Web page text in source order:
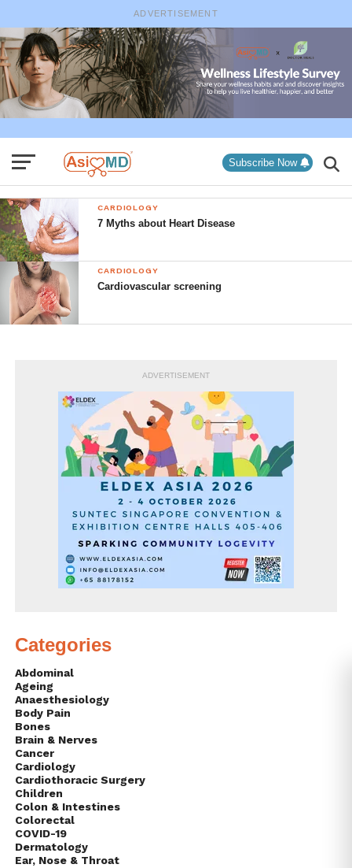
ADVERTISEMENT
Subscribe Now
CARDIOLOGY
7 Myths about Heart Disease
CARDIOLOGY
Cardiovascular screening
ADVERTISEMENT
Categories
Abdominal
Ageing
Anaesthesiology
Body Pain
Bones
Brain & Nerves
Cancer
Cardiology
Cardiothoracic Surgery
Children
Colon & Intestines
Colorectal
COVID-19
Dermatology
Ear, Nose & Throat